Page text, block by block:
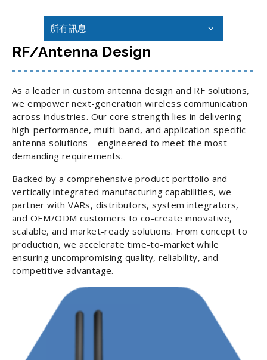
所有訊息
RF/Antenna Design
As a leader in custom antenna design and RF solutions,
we empower next-generation wireless communication
across industries. Our core strength lies in delivering
high-performance, multi-band, and application-specific
antenna solutions—engineered to meet the most
demanding requirements.
Backed by a comprehensive product portfolio and
vertically integrated manufacturing capabilities, we
partner with VARs, distributors, system integrators,
and OEM/ODM customers to co-create innovative,
scalable, and market-ready solutions. From concept to
production, we accelerate time-to-market while
ensuring uncompromising quality, reliability, and
competitive advantage.